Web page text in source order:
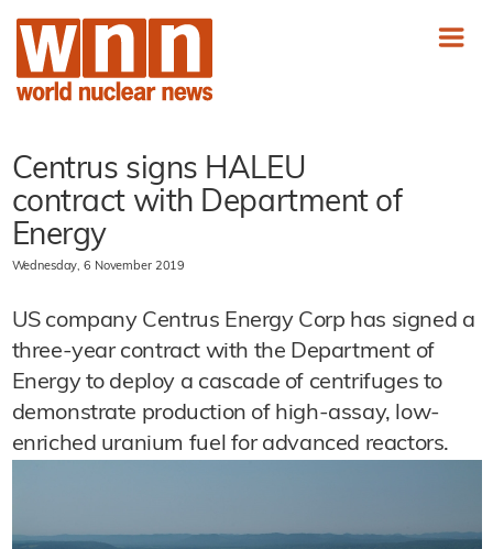
Centrus signs HALEU
contract with Department of
Energy
Wednesday, 6 November 2019
US company Centrus Energy Corp has signed a
three-year contract with the Department of
Energy to deploy a cascade of centrifuges to
demonstrate production of high-assay, low-
enriched uranium fuel for advanced reactors.